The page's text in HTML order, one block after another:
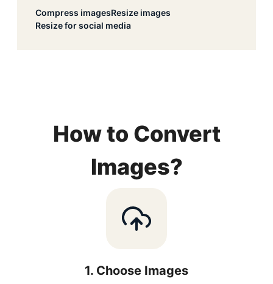
Compress imagesResize images
Resize for social media
How to Convert
Images?
1. Choose Images